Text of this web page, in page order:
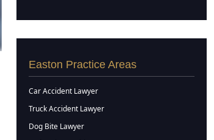
Easton Practice Areas
Car Accident Lawyer
Truck Accident Lawyer
Dog Bite Lawyer